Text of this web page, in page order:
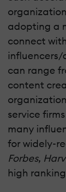
adopting a
connect
influencers/
can range
content
service
many
for widely-
Forbes,
high